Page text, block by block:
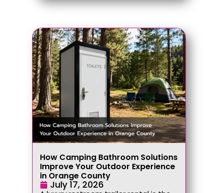
How Camping Bathroom Solutions
Improve Your Outdoor Experience
in Orange County
July 17, 2026